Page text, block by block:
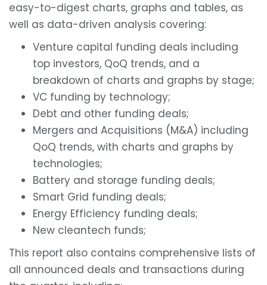
easy-to-digest charts, graphs and tables, as
well as data-driven analysis covering:
Venture capital funding deals including
top investors, QoQ trends, and a
breakdown of charts and graphs by stage;
VC funding by technology;
Debt and other funding deals;
Mergers and Acquisitions (M&A) including
QoQ trends, with charts and graphs by
technologies;
Battery and storage funding deals;
Smart Grid funding deals;
Energy Efficiency funding deals;
New cleantech funds;
This report also contains comprehensive lists of
all announced deals and transactions during